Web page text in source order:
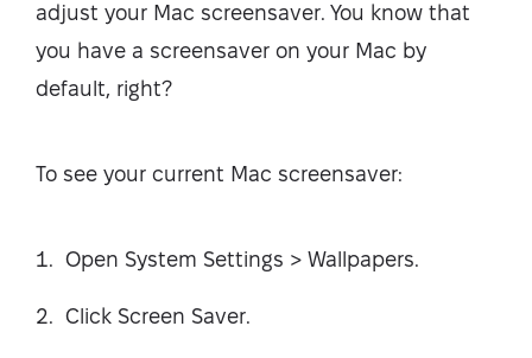
adjust your Mac screensaver. You know that
you have a screensaver on your Mac by
default, right?
To see your current Mac screensaver:
Open System Settings > Wallpapers.
Click Screen Saver.